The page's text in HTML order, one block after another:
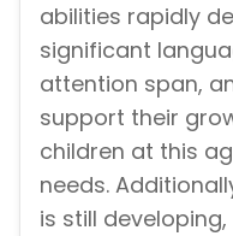
abilities rapidly
significant
attention span,
support their
children at this
needs.
is still